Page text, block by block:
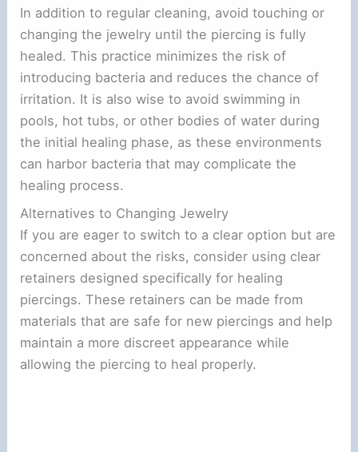
In addition to regular cleaning, avoid touching or
changing the jewelry until the piercing is fully
healed. This practice minimizes the risk of
introducing bacteria and reduces the chance of
irritation. It is also wise to avoid swimming in
pools, hot tubs, or other bodies of water during
the initial healing phase, as these environments
can harbor bacteria that may complicate the
healing process.
Alternatives to Changing Jewelry
If you are eager to switch to a clear option but are
concerned about the risks, consider using clear
retainers designed specifically for healing
piercings. These retainers can be made from
materials that are safe for new piercings and help
maintain a more discreet appearance while
allowing the piercing to heal properly.